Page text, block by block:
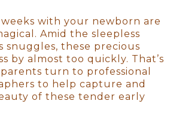
with your newborn are
Amid the sleepless
snuggles, these precious
by almost too quickly. That’s
turn to professional
to help capture and
of these tender early